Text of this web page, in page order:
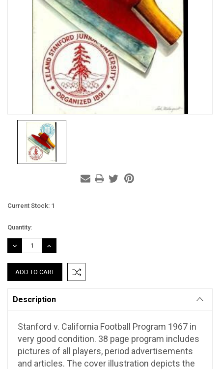
Current Stock: 1
Quantity:
DECREASE
QUANTITY:
INCREASE
QUANTITY:
Description
Stanford v. California Football Program 1967 in
very good condition. 38 page program includes
pictures of all players, period advertisements
and articles. The cover illustration depicts the